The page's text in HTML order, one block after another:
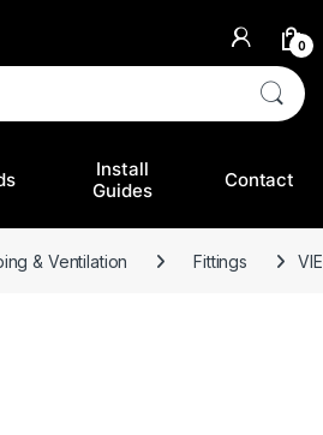
0
Install
Guides
Contact
& Ventilation Fittings